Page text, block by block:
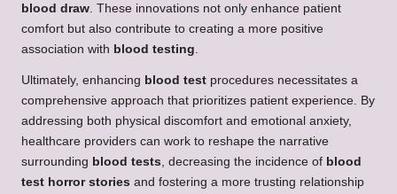
blood draw . These innovations not only enhance patient
comfort but also contribute to creating a more positive
association with blood testing
Ultimately, enhancing blood test procedures necessitates a
comprehensive approach that prioritizes patient experience. By
addressing both physical discomfort and emotional anxiety,
healthcare providers can work to reshape the narrative
surrounding blood tests , decreasing the incidence of blood
test horror stories and fostering a more trusting relationship